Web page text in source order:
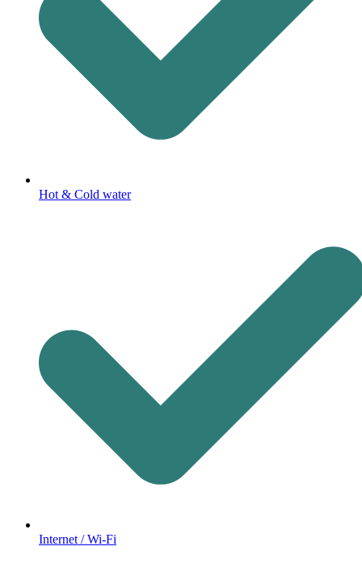
Hot & Cold water
Internet / Wi-Fi